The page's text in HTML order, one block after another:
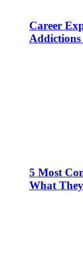
Career
Addictions
5 Most
What